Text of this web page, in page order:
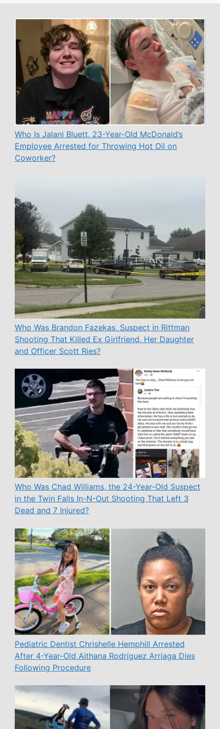
Who Is Jalani Bluett, 23-Year-Old McDonald’s
Employee Arrested for Throwing Hot Oil on
Coworker?
Who Was Brandon Fazekas, Suspect in Rittman
Shooting That Killed Ex Girlfriend, Her Daughter
and Officer Scott Ries?
Who Was Chad Williams, the 24-Year-Old Suspect
in the Twin Falls In-N-Out Shooting That Left 3
Dead and 7 Injured?
Pediatric Dentist Chrishelle Hemphill Arrested
After 4-Year-Old Aithana Rodríguez Arriaga Dies
Following Procedure